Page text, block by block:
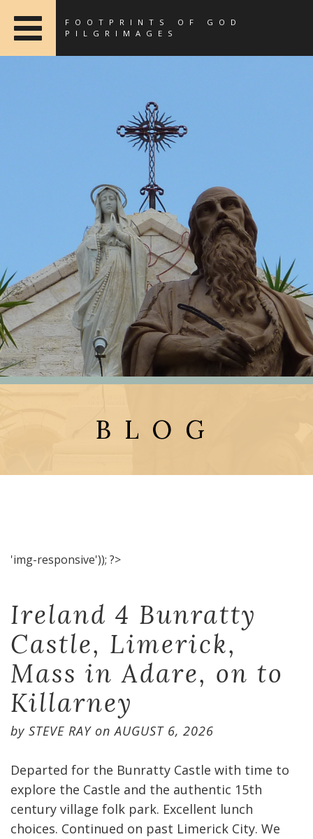
FOOTPRINTS OF GOD
PILGRIMAGES
BLOG
'img-responsive')); ?>
Ireland 4 Bunratty
Castle, Limerick,
Mass in Adare, on to
Killarney
by STEVE RAYonAUGUST 6, 2026
Departed for the Bunratty Castle with time to
explore the Castle and the authentic 15th
century village folk park. Excellent lunch
choices. Continued on past Limerick City. We